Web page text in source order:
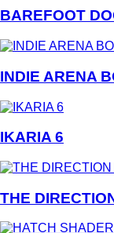
BAREFOOT
INDIE ARENA
IKARIA 6
THE